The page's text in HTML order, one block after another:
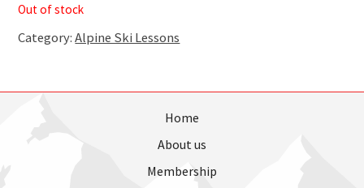
Out of stock
Category:Alpine Ski Lessons
Home
About us
Membership